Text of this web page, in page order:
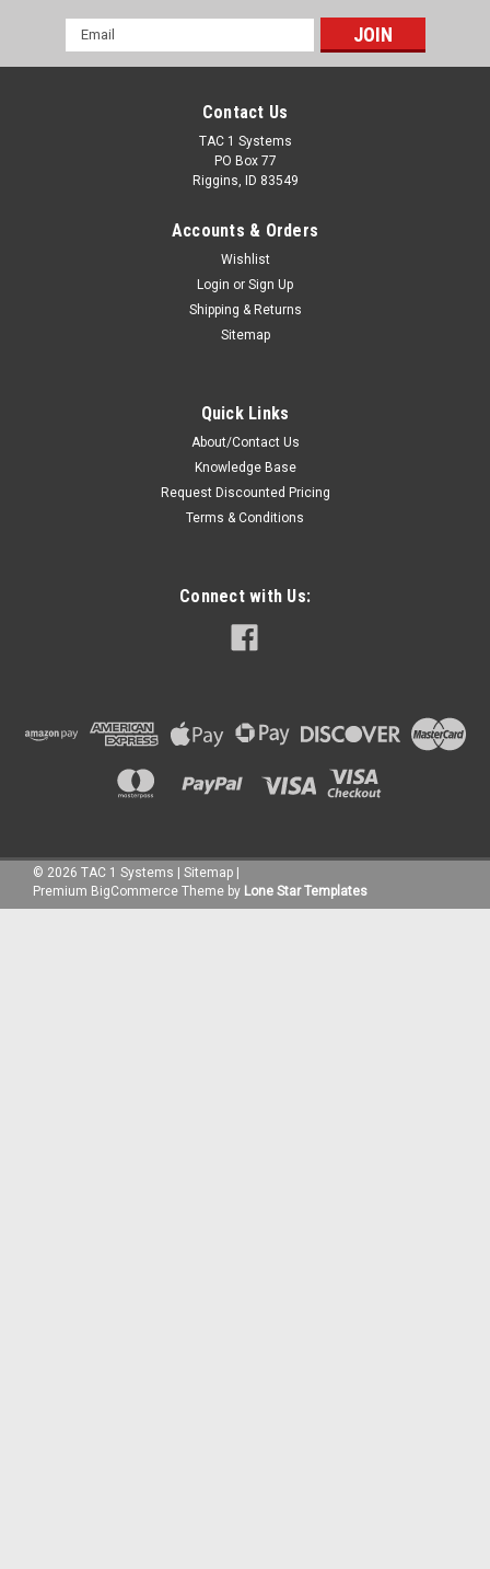
Email
Address
Contact Us
TAC 1 Systems
PO Box 77
Riggins, ID 83549
Accounts & Orders
Wishlist
Login or Sign Up
Shipping & Returns
Sitemap
Quick Links
About/Contact Us
Knowledge Base
Request Discounted Pricing
Terms & Conditions
Connect with Us:
© 2026 TAC 1 Systems | Sitemap |
Premium BigCommerce Theme by Lone Star Templates